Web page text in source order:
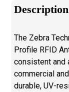
Description
The Zebra
Profile RFID
consistent and
commercial
durable, UV-